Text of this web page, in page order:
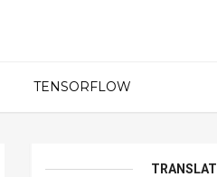
TENSORFLOW